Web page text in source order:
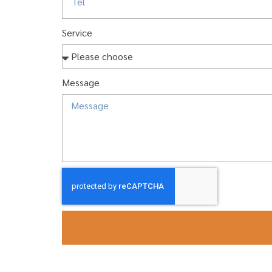
Service
Message